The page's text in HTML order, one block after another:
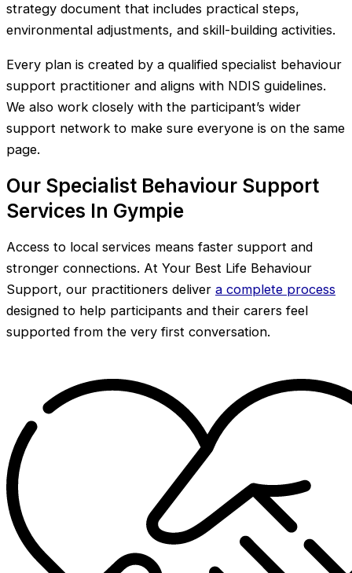
strategy document that includes practical steps,
environmental adjustments, and skill-building activities.
Every plan is created by a qualified specialist behaviour
support practitioner and aligns with NDIS guidelines.
We also work closely with the participant’s wider
support network to make sure everyone is on the same
page.
Our Specialist Behaviour Support
Services In Gympie
Access to local services means faster support and
stronger connections. At Your Best Life Behaviour
Support, our practitioners deliver a complete process
designed to help participants and their carers feel
supported from the very first conversation.